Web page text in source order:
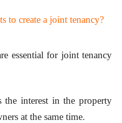
to create a joint tenancy?
essential for joint tenancy
interest in the property
at the same time.